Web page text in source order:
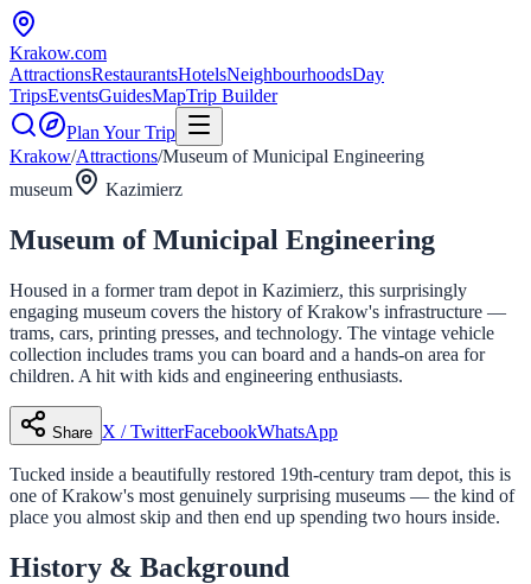
Krakow.com
AttractionsRestaurantsHotelsNeighbourhoodsDay
TripsEventsGuidesMapTrip Builder
Plan Your Trip
Krakow/Attractions/Museum of Municipal Engineering
museum
Kazimierz
Museum of Municipal Engineering
Housed in a former tram depot in Kazimierz, this surprisingly
engaging museum covers the history of Krakow's infrastructure —
trams, cars, printing presses, and technology. The vintage vehicle
collection includes trams you can board and a hands-on area for
children. A hit with kids and engineering enthusiasts.
Share X / TwitterFacebookWhatsApp
Tucked inside a beautifully restored 19th-century tram depot, this is
one of Krakow's most genuinely surprising museums — the kind of
place you almost skip and then end up spending two hours inside.
History & Background